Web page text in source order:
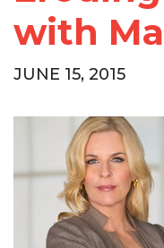
with
JUNE 15, 2015